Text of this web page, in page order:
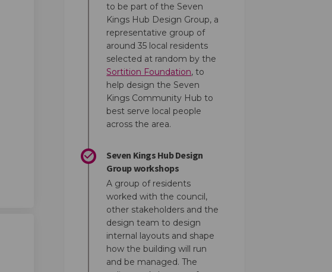
Facebook
2 on X (formerly Twitter)
2 on Linkedin
2 link
to be part of the Seven
Kings Hub Design Group, a
representative group of
around 35 local residents
selected at random by the
Sortition Foundation(External link)
, to
help design the Seven
Kings Community Hub to
best serve local people
across the area.
Seven Kings Hub Design
Group workshops
A group of residents
worked with the council,
other stakeholders and the
design team to design
internal layouts and shape
how the building will run
and be managed. The